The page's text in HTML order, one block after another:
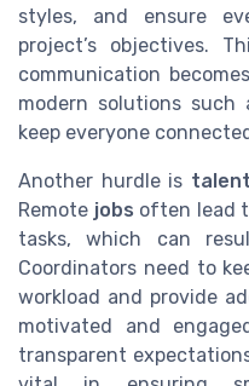
styles, and ensure
project’s objectives.
communication
modern solutions such
keep everyone
Another hurdle is talent
Remote jobs often lead
tasks, which can
Coordinators need to
workload and provide
motivated and
transparent